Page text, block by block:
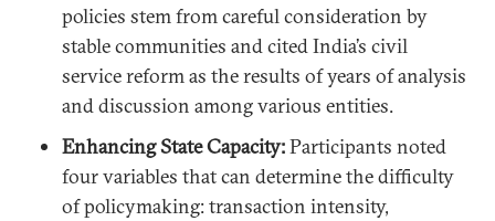
policies stem from careful consideration by
stable communities and cited India’s civil
service reform as the results of years of analysis
and discussion among various entities.
Enhancing State Capacity:Participants noted
four variables that can determine the difficulty
of policymaking: transaction intensity,